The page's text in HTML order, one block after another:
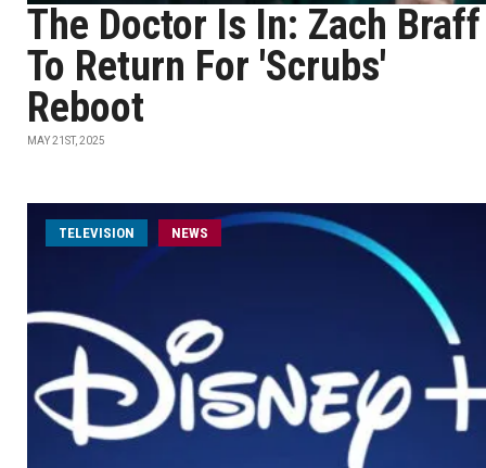
The Doctor Is In: Zach Braff
To Return For 'Scrubs'
Reboot
MAY 21ST, 2025
TELEVISION NEWS